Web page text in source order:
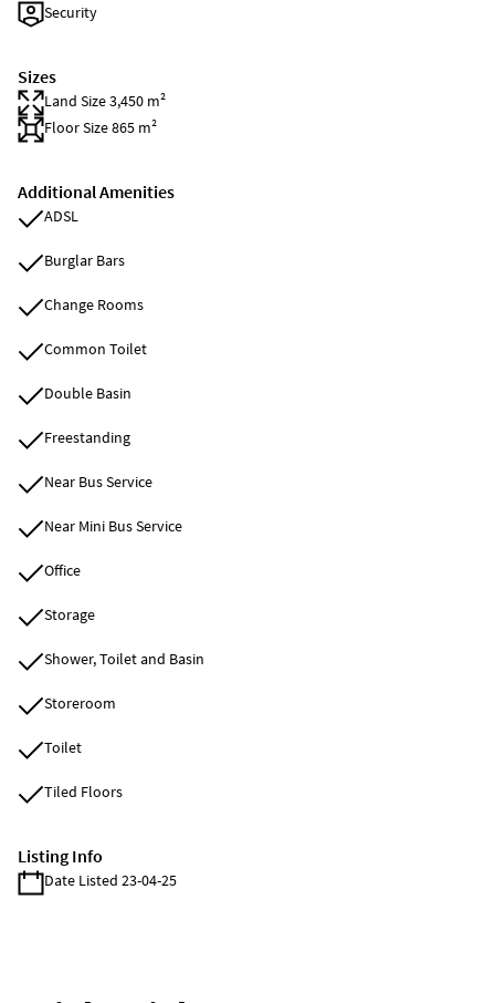
Security
Sizes
Land Size 3,450 m²
Floor Size 865 m²
Additional Amenities
ADSL
Burglar Bars
Change Rooms
Common Toilet
Double Basin
Freestanding
Near Bus Service
Near Mini Bus Service
Office
Storage
Shower, Toilet and Basin
Storeroom
Toilet
Tiled Floors
Listing Info
Date Listed 23-04-25